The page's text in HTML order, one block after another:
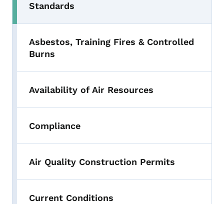
Standards
Asbestos, Training Fires & Controlled
Burns
Availability of Air Resources
Compliance
Air Quality Construction Permits
Current Conditions